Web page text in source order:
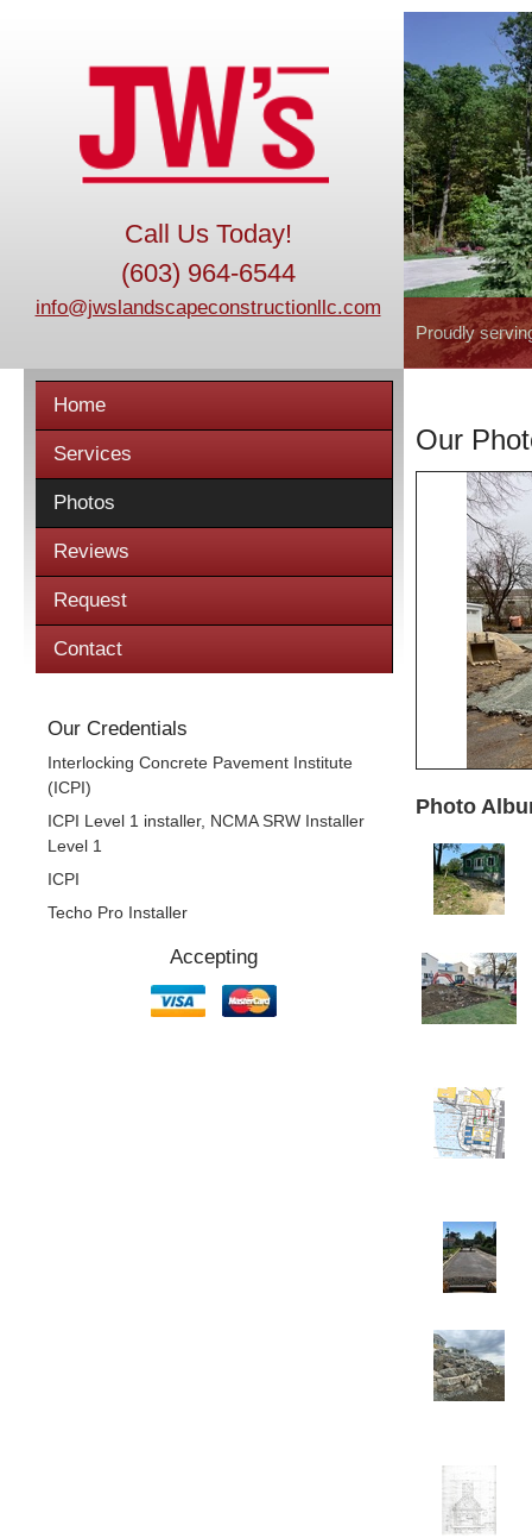
Call Us Today!
(603) 964-6544
info@jwslandscapeconstructionllc.com
Proudly
Home
Services
Photos
Reviews
Request
Contact
Our Credentials
Interlocking Concrete Pavement Institute
(ICPI)
ICPI Level 1 installer, NCMA SRW Installer
Level 1
ICPI
Techo Pro Installer
Accepting
Our
Photo